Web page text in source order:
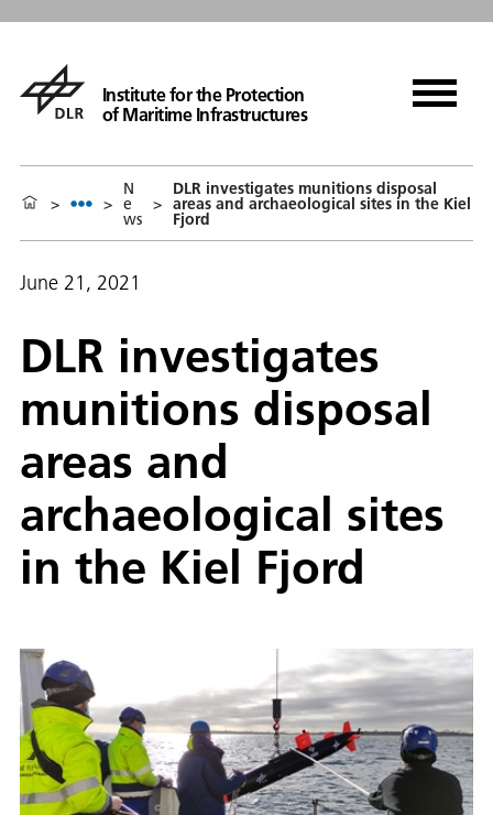
Institute for the Protection
of Maritime Infrastructures
> >
N
e
ws
>
DLR investigates munitions disposal
areas and archaeological sites in the Kiel
Fjord
June 21, 2021
DLR investigates
munitions disposal
areas and
archaeological sites
in the Kiel Fjord